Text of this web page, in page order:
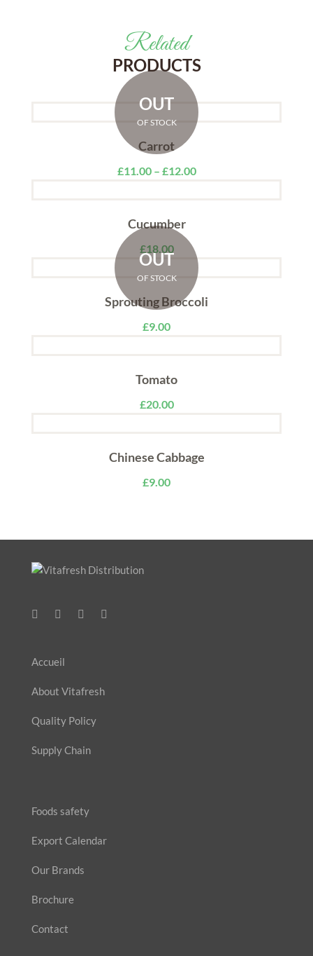
Related
PRODUCTS
OUT
OF STOCK
Carrot
£11.00– £12.00
Cucumber
£18.00
OUT
OF STOCK
Sprouting Broccoli
£9.00
Tomato
£20.00
Chinese Cabbage
£9.00
Accueil
About Vitafresh
Quality Policy
Supply Chain
Foods safety
Export Calendar
Our Brands
Brochure
Contact